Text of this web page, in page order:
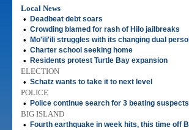
Local News
•
Deadbeat debt soars
• Crowding blamed for rash of Hilo jailbreaks
• Mo'ili'ili struggles with its changing dual
• Charter school seeking home
• Residents protest Turtle Bay expansion
ELECTION
• Schatz wants to take it to next level
POLICE
•
Police continue search for 3 beating suspects
BIG ISLAND
•
Fourth earthquake in week hits, this time off